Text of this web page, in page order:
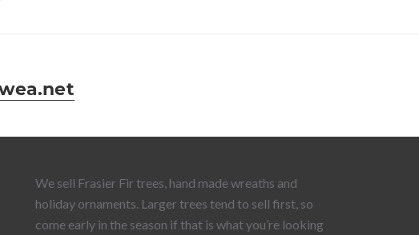
We sell Frasier Fir trees, hand made wreaths and
holiday ornaments. Larger trees tend to sell first, so
come early in the season if that is what you’re looking